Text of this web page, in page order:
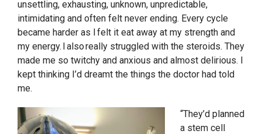
unsettling, exhausting, unknown, unpredictable,
intimidating and often felt never ending. Every cycle
became harder as I felt it eat away at my strength and
my energy. I also really struggled with the steroids. They
made me so twitchy and anxious and almost delirious. I
kept thinking I’d dreamt the things the doctor had told
me.
“They’d planned
a stem cell